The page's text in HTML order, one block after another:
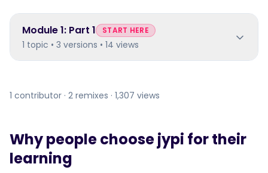
Module1: Part 1 START HERE
1 topic • 3 versions • 14 views
1 contributor · 2 remixes · 1,307 views
Why people choose jypi for their
learning